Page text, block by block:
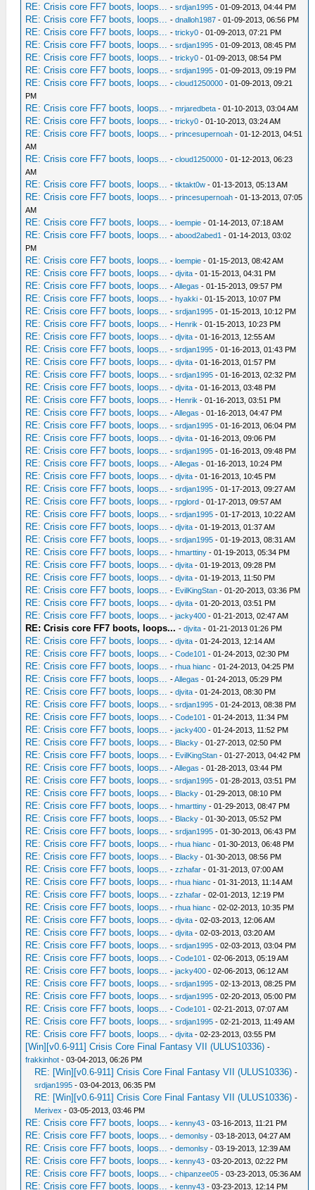
RE: Crisis core FF7 boots, loops... -srdjan1995 - 01-09-2013, 04:44 PM
RE: Crisis core FF7 boots, loops... -dnalloh1987 - 01-09-2013, 06:56 PM
RE: Crisis core FF7 boots, loops... -tricky0 - 01-09-2013, 07:21 PM
RE: Crisis core FF7 boots, loops... -srdjan1995 - 01-09-2013, 08:45 PM
RE: Crisis core FF7 boots, loops... -tricky0 - 01-09-2013, 08:54 PM
RE: Crisis core FF7 boots, loops... -srdjan1995 - 01-09-2013, 09:19 PM
RE: Crisis core FF7 boots, loops... -cloud1250000 - 01-09-2013, 09:21
PM
RE: Crisis core FF7 boots, loops... -mrjaredbeta - 01-10-2013, 03:04 AM
RE: Crisis core FF7 boots, loops... -tricky0 - 01-10-2013, 03:24 AM
RE: Crisis core FF7 boots, loops... -princesupernoah - 01-12-2013, 04:51
AM
RE: Crisis core FF7 boots, loops... -cloud1250000 - 01-12-2013, 06:23
AM
RE: Crisis core FF7 boots, loops... -tiktakt0w - 01-13-2013, 05:13 AM
RE: Crisis core FF7 boots, loops... -princesupernoah - 01-13-2013, 07:05
AM
RE: Crisis core FF7 boots, loops... -loempie - 01-14-2013, 07:18 AM
RE: Crisis core FF7 boots, loops... -abood2abed1 - 01-14-2013, 03:02
PM
RE: Crisis core FF7 boots, loops... -loempie - 01-15-2013, 08:42 AM
RE: Crisis core FF7 boots, loops... -djvita - 01-15-2013, 04:31 PM
RE: Crisis core FF7 boots, loops... -Allegas - 01-15-2013, 09:57 PM
RE: Crisis core FF7 boots, loops... -hyakki - 01-15-2013, 10:07 PM
RE: Crisis core FF7 boots, loops... -srdjan1995 - 01-15-2013, 10:12 PM
RE: Crisis core FF7 boots, loops... - Henrik - 01-15-2013, 10:23 PM
RE: Crisis core FF7 boots, loops... -djvita - 01-16-2013, 12:55 AM
RE: Crisis core FF7 boots, loops... -srdjan1995 - 01-16-2013, 01:43 PM
RE: Crisis core FF7 boots, loops... -djvita - 01-16-2013, 01:57 PM
RE: Crisis core FF7 boots, loops... -srdjan1995 - 01-16-2013, 02:32 PM
RE: Crisis core FF7 boots, loops... -djvita - 01-16-2013, 03:48 PM
RE: Crisis core FF7 boots, loops... - Henrik - 01-16-2013, 03:51 PM
RE: Crisis core FF7 boots, loops... -Allegas - 01-16-2013, 04:47 PM
RE: Crisis core FF7 boots, loops... -srdjan1995 - 01-16-2013, 06:04 PM
RE: Crisis core FF7 boots, loops... -djvita - 01-16-2013, 09:06 PM
RE: Crisis core FF7 boots, loops... -srdjan1995 - 01-16-2013, 09:48 PM
RE: Crisis core FF7 boots, loops... -Allegas - 01-16-2013, 10:24 PM
RE: Crisis core FF7 boots, loops... -djvita - 01-16-2013, 10:45 PM
RE: Crisis core FF7 boots, loops... -srdjan1995 - 01-17-2013, 09:27 AM
RE: Crisis core FF7 boots, loops... -rpglord - 01-17-2013, 09:57 AM
RE: Crisis core FF7 boots, loops... -srdjan1995 - 01-17-2013, 10:22 AM
RE: Crisis core FF7 boots, loops... -djvita - 01-19-2013, 01:37 AM
RE: Crisis core FF7 boots, loops... -srdjan1995 - 01-19-2013, 08:31 AM
RE: Crisis core FF7 boots, loops... -hmarttiny - 01-19-2013, 05:34 PM
RE: Crisis core FF7 boots, loops... -djvita - 01-19-2013, 09:28 PM
RE: Crisis core FF7 boots, loops... -djvita - 01-19-2013, 11:50 PM
RE: Crisis core FF7 boots, loops... - EvilKingStan - 01-20-2013, 03:36 PM
RE: Crisis core FF7 boots, loops... -djvita - 01-20-2013, 03:51 PM
RE: Crisis core FF7 boots, loops... -jacky400 - 01-21-2013, 02:47 AM
RE: Crisis core FF7 boots, loops... -djvita - 01-21-2013 01:26 PM
RE: Crisis core FF7 boots, loops... -djvita - 01-24-2013, 12:14 AM
RE: Crisis core FF7 boots, loops... -Code101 - 01-24-2013, 02:30 PM
RE: Crisis core FF7 boots, loops... -rhua hianc - 01-24-2013, 04:25 PM
RE: Crisis core FF7 boots, loops... -Allegas - 01-24-2013, 05:29 PM
RE: Crisis core FF7 boots, loops... -djvita - 01-24-2013, 08:30 PM
RE: Crisis core FF7 boots, loops... -srdjan1995 - 01-24-2013, 08:38 PM
RE: Crisis core FF7 boots, loops... -Code101 - 01-24-2013, 11:34 PM
RE: Crisis core FF7 boots, loops... -jacky400 - 01-24-2013, 11:52 PM
RE: Crisis core FF7 boots, loops... - Blacky - 01-27-2013, 02:50 PM
RE: Crisis core FF7 boots, loops... - EvilKingStan - 01-27-2013, 04:42 PM
RE: Crisis core FF7 boots, loops... -Allegas - 01-28-2013, 03:44 PM
RE: Crisis core FF7 boots, loops... -srdjan1995 - 01-28-2013, 03:51 PM
RE: Crisis core FF7 boots, loops... - Blacky - 01-29-2013, 08:10 PM
RE: Crisis core FF7 boots, loops... -hmarttiny - 01-29-2013, 08:47 PM
RE: Crisis core FF7 boots, loops... - Blacky - 01-30-2013, 05:52 PM
RE: Crisis core FF7 boots, loops... -srdjan1995 - 01-30-2013, 06:43 PM
RE: Crisis core FF7 boots, loops... -rhua hianc - 01-30-2013, 06:48 PM
RE: Crisis core FF7 boots, loops... - Blacky - 01-30-2013, 08:56 PM
RE: Crisis core FF7 boots, loops... -zzhafar - 01-31-2013, 07:00 AM
RE: Crisis core FF7 boots, loops... -rhua hianc - 01-31-2013, 11:14 AM
RE: Crisis core FF7 boots, loops... -zzhafar - 02-01-2013, 12:19 PM
RE: Crisis core FF7 boots, loops... -rhua hianc - 02-02-2013, 10:35 PM
RE: Crisis core FF7 boots, loops... -djvita - 02-03-2013, 12:06 AM
RE: Crisis core FF7 boots, loops... -djvita - 02-03-2013, 03:20 AM
RE: Crisis core FF7 boots, loops... -srdjan1995 - 02-03-2013, 03:04 PM
RE: Crisis core FF7 boots, loops... -Code101 - 02-06-2013, 05:19 AM
RE: Crisis core FF7 boots, loops... -jacky400 - 02-06-2013, 06:12 AM
RE: Crisis core FF7 boots, loops... -srdjan1995 - 02-13-2013, 08:25 PM
RE: Crisis core FF7 boots, loops... -srdjan1995 - 02-20-2013, 05:00 PM
RE: Crisis core FF7 boots, loops... -Code101 - 02-21-2013, 07:07 AM
RE: Crisis core FF7 boots, loops... -srdjan1995 - 02-21-2013, 11:49 AM
RE: Crisis core FF7 boots, loops... -djvita - 02-23-2013, 03:55 PM
[Win][v0.6-911] Crisis Core Final Fantasy VII (ULUS10336) -
frakkinhot - 03-04-2013, 06:26 PM
RE: [Win][v0.6-911] Crisis Core Final Fantasy VII (ULUS10336) -
srdjan1995 - 03-04-2013, 06:35 PM
RE: [Win][v0.6-911] Crisis Core Final Fantasy VII (ULUS10336) -
Merivex - 03-05-2013, 03:46 PM
RE: Crisis core FF7 boots, loops... -kenny43 - 03-16-2013, 11:21 PM
RE: Crisis core FF7 boots, loops... -demonlsy - 03-18-2013, 04:27 AM
RE: Crisis core FF7 boots, loops... -demonlsy - 03-19-2013, 12:39 AM
RE: Crisis core FF7 boots, loops... -kenny43 - 03-20-2013, 02:22 PM
RE: Crisis core FF7 boots, loops... -chipanzee05 - 03-23-2013, 05:36 AM
RE: Crisis core FF7 boots, loops... -kenny43 - 03-23-2013, 12:14 PM